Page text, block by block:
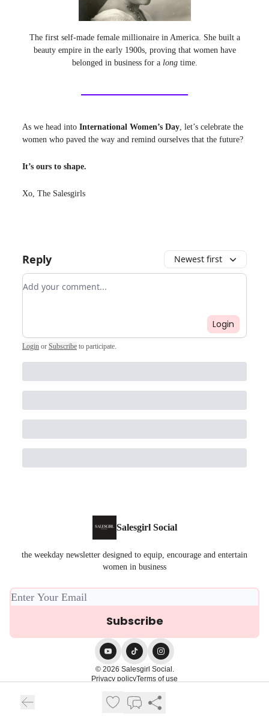
The first self-made female millionaire in America. She built a
beauty empire in the early 1900s, proving that women have
belonged in business for a longtime.
As we head into International Women’s Day, let’s celebrate the
women who paved the way and remind ourselves that the future?
It’s ours to shape.
Xo, The Salesgirls
Reply Newest first
Add your comment
Login
Login or Subscribe to participate.
Salesgirl Social
the weekday newsletter designed to equip, encourage and entertain
women in business
© 2026 Salesgirl Social.
Privacy policyTerms of use
Powered by beehiiv